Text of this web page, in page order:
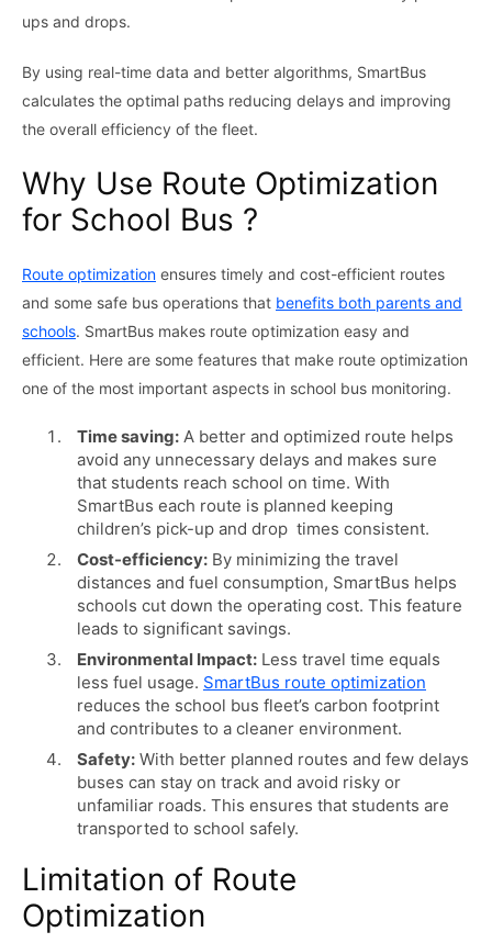
ups and drops.
By using real-time data and better algorithms, SmartBus
calculates the optimal paths reducing delays and improving
the overall efficiency of the fleet.
Why Use Route Optimization
for School Bus ?
Route optimization ensures timely and cost-efficient routes
and some safe bus operations that benefits both parents and
schools. SmartBus makes route optimization easy and
efficient. Here are some features that make route optimization
one of the most important aspects in school bus monitoring.
Time saving: A better and optimized route helps
avoid any unnecessary delays and makes sure
that students reach school on time. With
SmartBus each route is planned keeping
children’s pick-up and drop times consistent.
Cost-efficiency: By minimizing the travel
distances and fuel consumption, SmartBus helps
schools cut down the operating cost. This feature
leads to significant savings.
Environmental Impact: Less travel time equals
less fuel usage. SmartBus route optimization
reduces the school bus fleet’s carbon footprint
and contributes to a cleaner environment.
Safety: With better planned routes and few delays
buses can stay on track and avoid risky or
unfamiliar roads. This ensures that students are
transported to school safely.
Limitation of Route
Optimization